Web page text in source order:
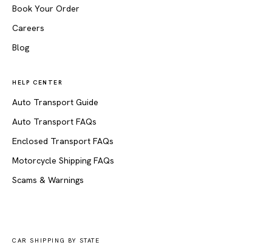
Book Your Order
Careers
Blog
HELP CENTER
Auto Transport Guide
Auto Transport FAQs
Enclosed Transport FAQs
Motorcycle Shipping FAQs
Scams & Warnings
CAR SHIPPING BY STATE